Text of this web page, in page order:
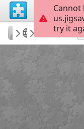
BGirault
TopKids
Babel
Cannot
try it